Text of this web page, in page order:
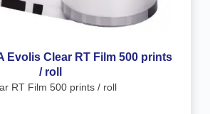
Evolis Clear RT Film 500 prints
/ roll
RT Film 500 prints / roll